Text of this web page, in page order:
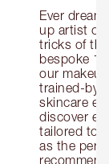
Ever
up artist or
tricks of
bespoke
our
trained-by-
skincare
discover
tailored to
as the